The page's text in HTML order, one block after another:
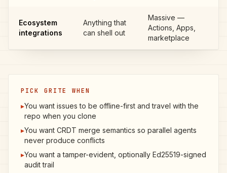
Ecosystem
integrations
Anything that
can shell out
Massive —
Actions, Apps,
marketplace
PICK GRITE WHEN
▸You want issues to be offline-first and travel with the
repo when you clone
▸You want CRDT merge semantics so parallel agents
never produce conflicts
▸You want a tamper-evident, optionally Ed25519-signed
audit trail